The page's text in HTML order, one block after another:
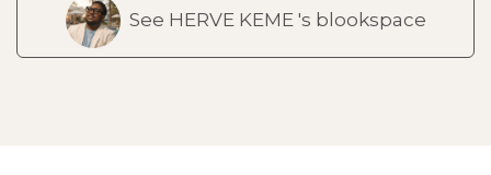
See HERVE KEME 's blookspace